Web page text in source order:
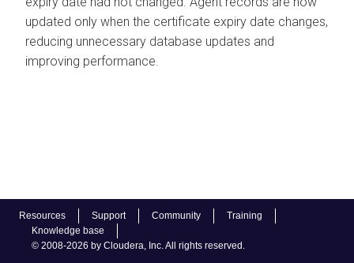
Resources Support Community
Training
Knowledge base
© 2008-2026 by Cloudera, Inc. All rights reserved.
updated only when the certificate expiry date changes,
reducing unnecessary database updates and
improving performance.